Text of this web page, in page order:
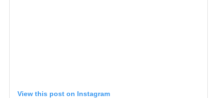
View this post on Instagram